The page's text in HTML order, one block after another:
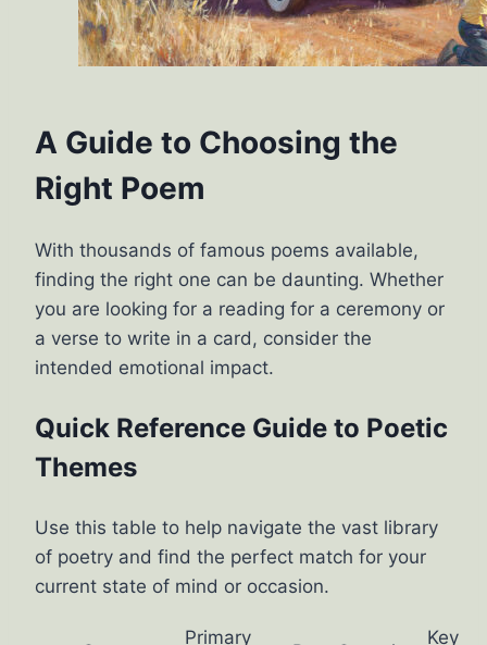
A Guide to Choosing the
Right Poem
With thousands of famous poems available,
finding the right one can be daunting. Whether
you are looking for a reading for a ceremony or
a verse to write in a card, consider the
intended emotional impact.
Quick Reference Guide to Poetic
Themes
Use this table to help navigate the vast library
of poetry and find the perfect match for your
current state of mind or occasion.
Primary Key